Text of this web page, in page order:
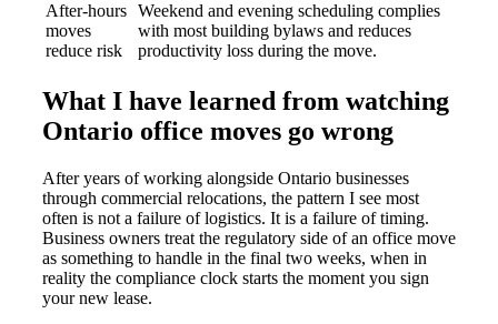
After-hours
moves
reduce risk
Weekend and evening scheduling complies
with most building bylaws and reduces
productivity loss during the move.
What I have learned from watching
Ontario office moves go wrong
After years of working alongside Ontario businesses
through commercial relocations, the pattern I see most
often is not a failure of logistics. It is a failure of timing.
Business owners treat the regulatory side of an office move
as something to handle in the final two weeks, when in
reality the compliance clock starts the moment you sign
your new lease.